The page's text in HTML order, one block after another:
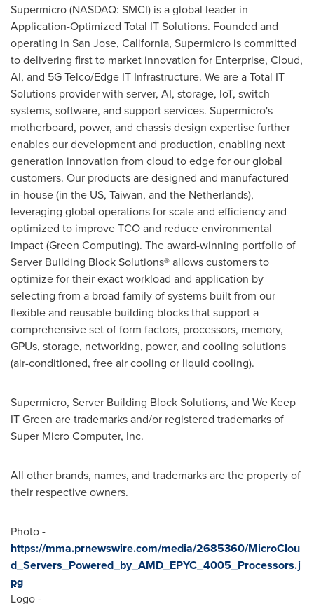
Supermicro (NASDAQ: SMCI) is a global leader in
Application-Optimized Total IT Solutions. Founded and
operating in San Jose, California, Supermicro is committed
to delivering first to market innovation for Enterprise, Cloud,
AI, and 5G Telco/Edge IT Infrastructure. We are a Total IT
Solutions provider with server, AI, storage, IoT, switch
systems, software, and support services. Supermicro's
motherboard, power, and chassis design expertise further
enables our development and production, enabling next
generation innovation from cloud to edge for our global
customers. Our products are designed and manufactured
in-house (in the US, Taiwan, and the Netherlands),
leveraging global operations for scale and efficiency and
optimized to improve TCO and reduce environmental
impact (Green Computing). The award-winning portfolio of
Server Building Block Solutions® allows customers to
optimize for their exact workload and application by
selecting from a broad family of systems built from our
flexible and reusable building blocks that support a
comprehensive set of form factors, processors, memory,
GPUs, storage, networking, power, and cooling solutions
(air-conditioned, free air cooling or liquid cooling).
Supermicro, Server Building Block Solutions, and We Keep
IT Green are trademarks and/or registered trademarks of
Super Micro Computer, Inc.
All other brands, names, and trademarks are the property of
their respective owners.
Photo -
https://mma.prnewswire.com/media/2685360/MicroClou
d_Servers_Powered_by_AMD_EPYC_4005_Processors.j
pg
Logo -